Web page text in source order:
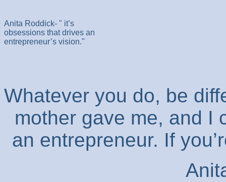
Anita Roddick- " it’s
obsessions that drives an
entrepreneur’s vision."
Whatever you do, be
mother gave me, and I
an entrepreneur. If